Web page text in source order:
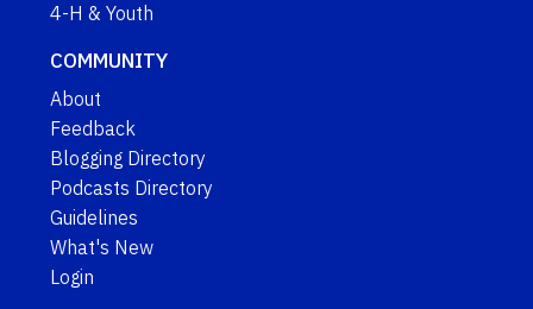
4-H & Youth
COMMUNITY
About
Feedback
Blogging Directory
Podcasts Directory
Guidelines
What's New
Login